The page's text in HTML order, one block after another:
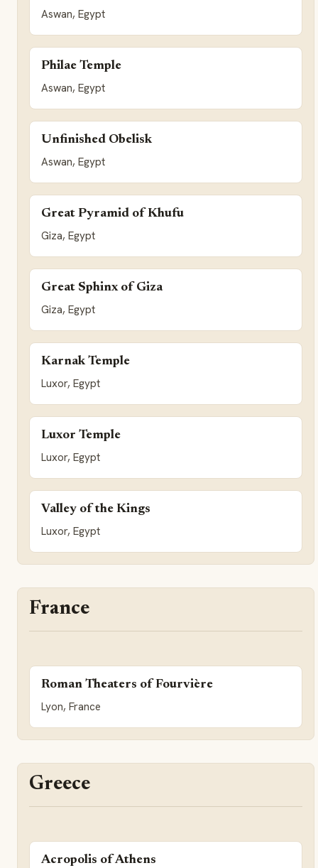
Aswan, Egypt
Philae Temple
Aswan, Egypt
Unfinished Obelisk
Aswan, Egypt
Great Pyramid of Khufu
Giza, Egypt
Great Sphinx of Giza
Giza, Egypt
Karnak Temple
Luxor, Egypt
Luxor Temple
Luxor, Egypt
Valley of the Kings
Luxor, Egypt
France
Roman Theaters of Fourvière
Lyon, France
Greece
Acropolis of Athens